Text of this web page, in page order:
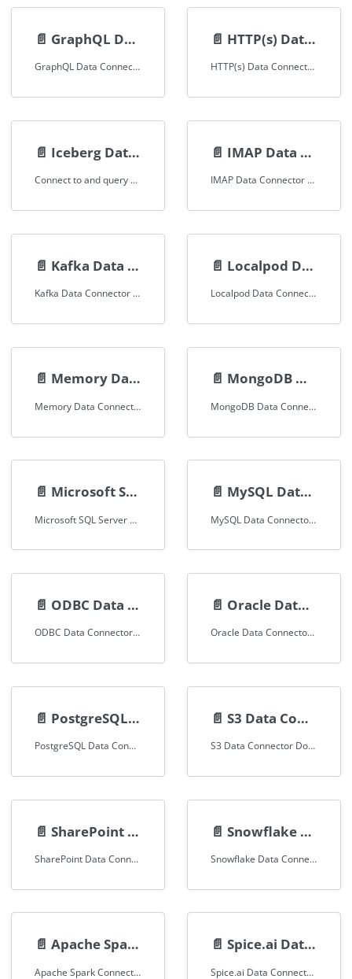
📄️ GraphQL Data Connector
GraphQL Data Connector Documentation
📄️ HTTP(s) Data Connector
HTTP(s) Data Connector Documentation
📄️ Iceberg Data Connector
Connect to and query Apache Iceberg tables
📄️ IMAP Data Connector
IMAP Data Connector Documentation
📄️ Kafka Data Connector
Kafka Data Connector Documentation
📄️ Localpod Data Connector
Localpod Data Connector Documentation
📄️ Memory Data Connector
Memory Data Connector Documentation
📄️ MongoDB Data Connector
MongoDB Data Connector Documentation
📄️ Microsoft SQL Server
Microsoft SQL Server Data Connector
📄️ MySQL Data Connector
MySQL Data Connector Documentation
📄️ ODBC Data Connector
ODBC Data Connector Documentation
📄️ Oracle Data Connector
Oracle Data Connector Documentation
📄️ PostgreSQL Data Connector
PostgreSQL Data Connector Documentation
📄️ S3 Data Connector
S3 Data Connector Documentation
📄️ SharePoint Data Connector
SharePoint Data Connector Documentation
📄️ Snowflake Data Connector
Snowflake Data Connector Documentation
📄️ Apache Spark Connector
Apache Spark Connector Documentation
📄️ Spice.ai Data Connector
Spice.ai Data Connector Documentation